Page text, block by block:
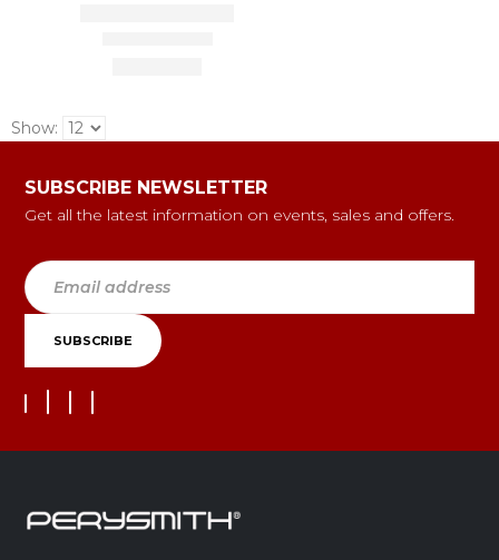
Show:
SUBSCRIBE NEWSLETTER
Get all the latest information on events, sales and offers.